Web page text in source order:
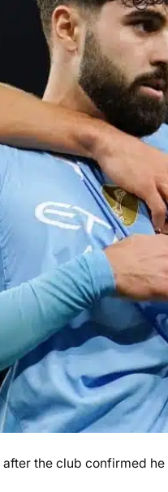
the club confirmed